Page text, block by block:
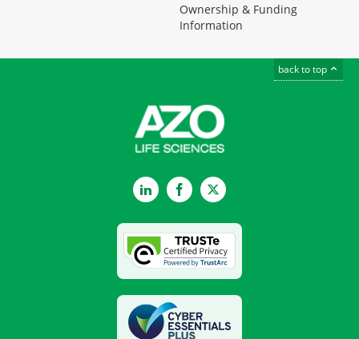
Ownership & Funding
Information
back to top
LinkedInFacebookTwitter